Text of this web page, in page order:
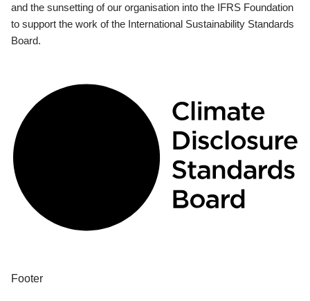
and the sunsetting of our organisation into the IFRS Foundation
to support the work of the International Sustainability Standards
Board.
Footer